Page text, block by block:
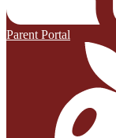
Parent Portal